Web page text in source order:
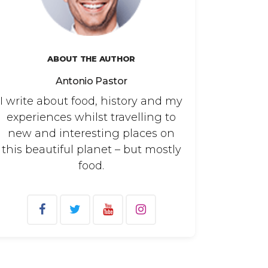
ABOUT THE AUTHOR
Antonio Pastor
I write about food, history and my
experiences whilst travelling to
new and interesting places on
this beautiful planet – but mostly
food.